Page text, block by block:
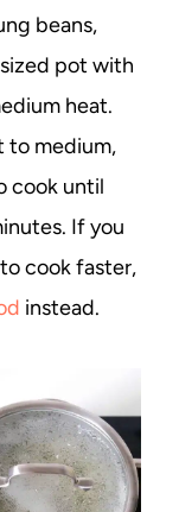
beans,
pot with
heat.
to medium,
cook until
If you
cook faster,
instead.